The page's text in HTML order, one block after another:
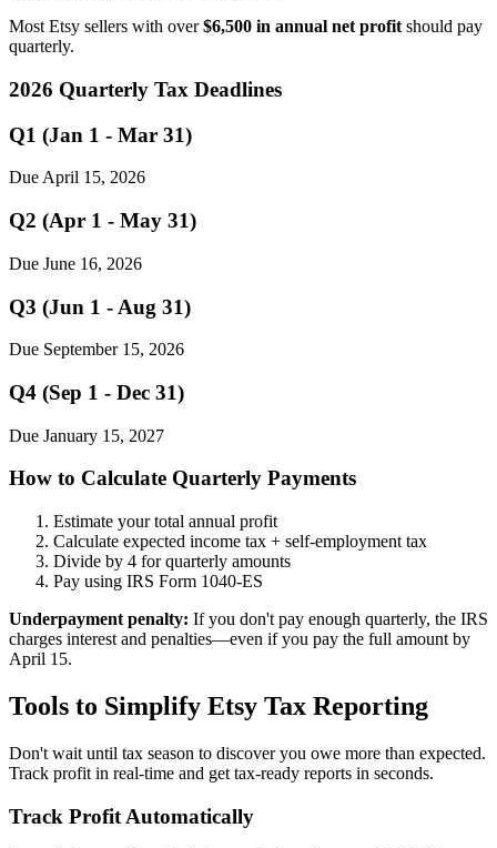
Most Etsy sellers with over$6,500 in annual net profit should pay
quarterly.
2026 Quarterly Tax Deadlines
Q1 (Jan 1 - Mar 31)
Due April 15, 2026
Q2 (Apr 1 - May 31)
Due June 16, 2026
Q3 (Jun 1 - Aug 31)
Due September 15, 2026
Q4 (Sep 1 - Dec 31)
Due January 15, 2027
How to Calculate Quarterly Payments
Estimate your total annual profit
Calculate expected income tax + self-employment tax
Divide by 4 for quarterly amounts
Pay using IRS Form 1040-ES
Underpayment penalty: If you don't pay enough quarterly, the IRS
charges interest and penalties—even if you pay the full amount by
April 15.
Tools to Simplify Etsy Tax Reporting
Don't wait until tax season to discover you owe more than expected.
Track profit in real-time and get tax-ready reports in seconds.
Track Profit Automatically